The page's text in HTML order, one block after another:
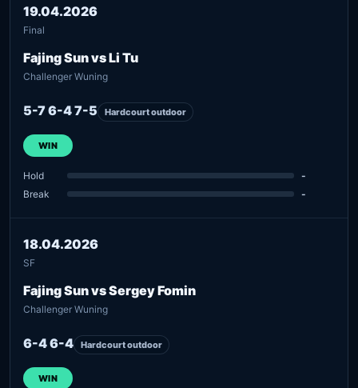
19.04.2026
Final
Fajing Sun vs Li Tu
Challenger Wuning
5-7 6-4 7-5 Hardcourt outdoor
WIN
Hold
-
Break
-
18.04.2026
SF
Fajing Sun vs Sergey Fomin
Challenger Wuning
6-4 6-4 Hardcourt outdoor
WIN